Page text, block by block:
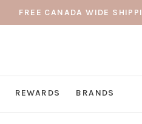
FREE CANADA WIDE
REWARDS BRANDS